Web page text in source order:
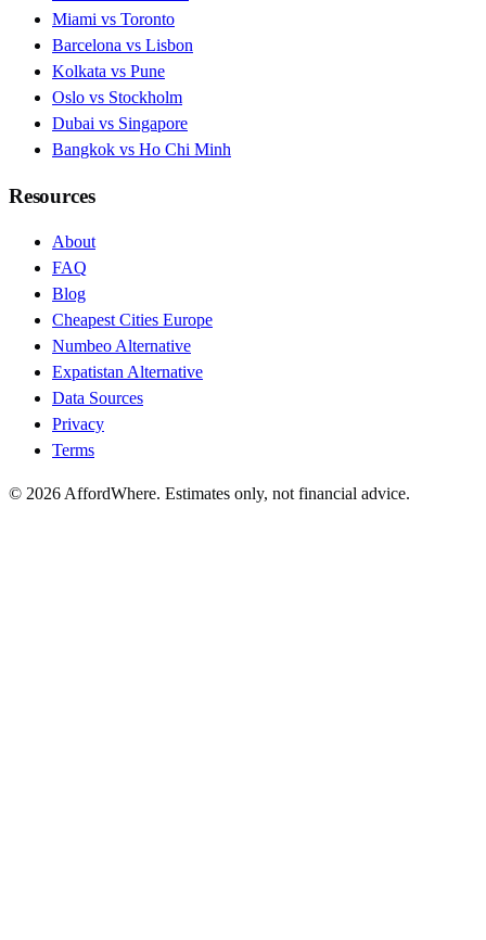
Miami vs Toronto
Barcelona vs Lisbon
Kolkata vs Pune
Oslo vs Stockholm
Dubai vs Singapore
Bangkok vs Ho Chi Minh
Resources
About
FAQ
Blog
Cheapest Cities Europe
Numbeo Alternative
Expatistan Alternative
Data Sources
Privacy
Terms
© 2026 AffordWhere. Estimates only, not financial advice.